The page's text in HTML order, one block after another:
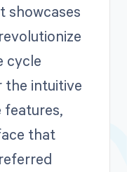
showcases
cycle
the intuitive
features,
that